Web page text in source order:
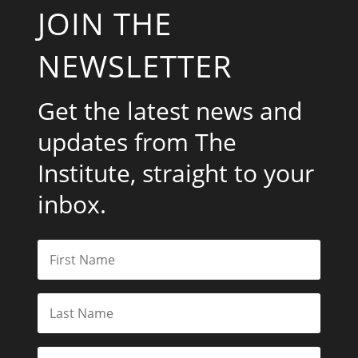
JOIN THE
NEWSLETTER
Get the latest news and
updates from The
Institute, straight to your
inbox.